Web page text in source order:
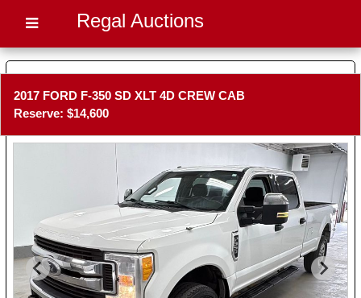
Regal Auctions
2017 FORD F-350 SD XLT 4D CREW CAB
Reserve: $14,600